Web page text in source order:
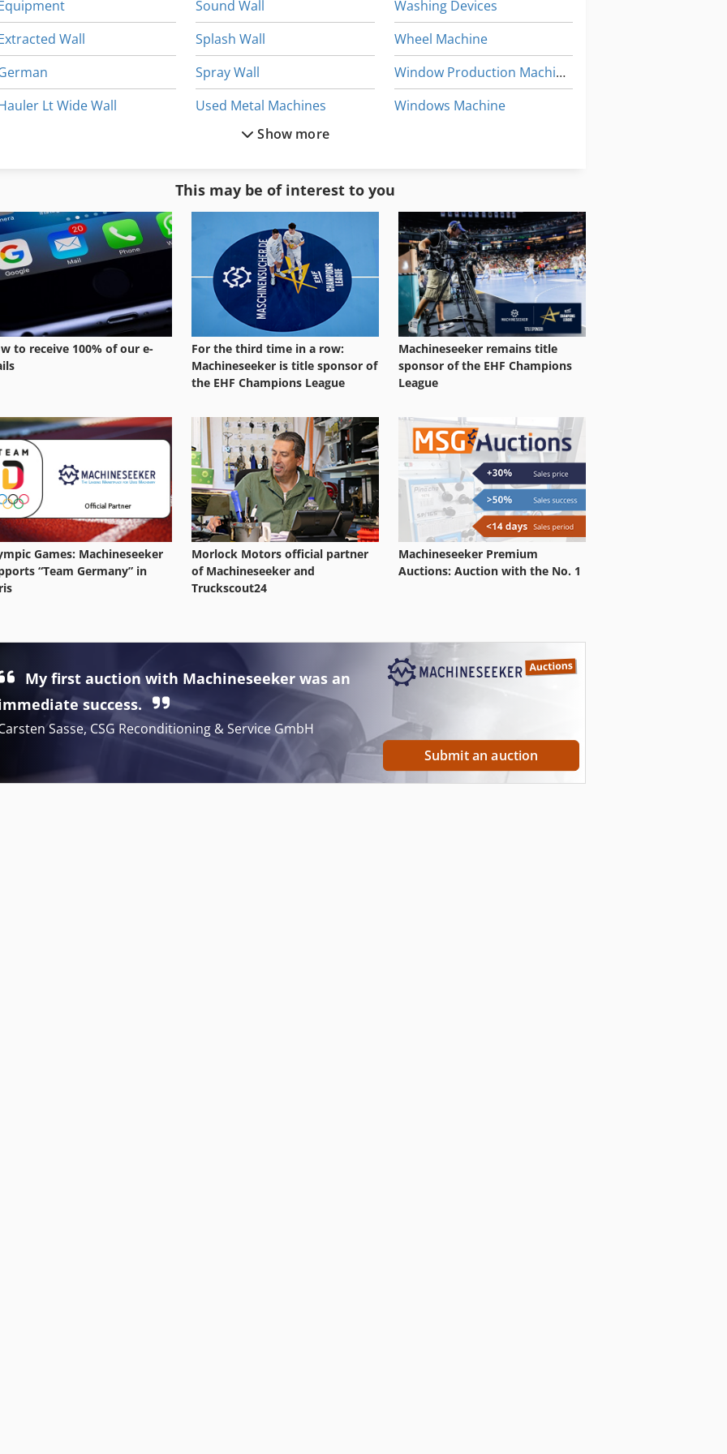
Wall
Lt Wide Wall
Device
Sound Wall
Splash Wall
Spray Wall
Used Metal Machines
Wall Grinder
Wall Shelves
Washing Devices
Wheel Machine
Window Production Machines
Windows Machine
Show more
This may be of interest to you
to receive 100% of our e-
For the third time in a row:
Machineseeker is title sponsor of
the EHF Champions League
Machineseeker remains title
sponsor of the EHF Champions
League
Games: Machineseeker
“Team Germany” in
Morlock Motors official partner
of Machineseeker and
Truckscout24
Machineseeker Premium
Auctions: Auction with the No. 1
My first auction with Machineseeker was an
success.
Sasse, CSG Reconditioning & Service GmbH
Submit an auction